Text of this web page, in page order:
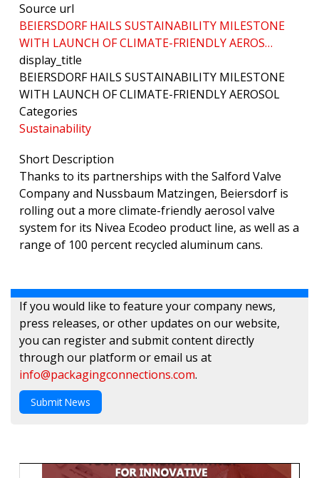
Source url
BEIERSDORF HAILS SUSTAINABILITY MILESTONE
WITH LAUNCH OF CLIMATE-FRIENDLY AEROS…
display_title
BEIERSDORF HAILS SUSTAINABILITY MILESTONE
WITH LAUNCH OF CLIMATE-FRIENDLY AEROSOL
Categories
Sustainability
Short Description
Thanks to its partnerships with the Salford Valve
Company and Nussbaum Matzingen, Beiersdorf is
rolling out a more climate-friendly aerosol valve
system for its Nivea Ecodeo product line, as well as a
range of 100 percent recycled aluminum cans.
If you would like to feature your company news,
press releases, or other updates on our website,
you can register and submit content directly
through our platform or email us at
info@packagingconnections.com.
Submit News